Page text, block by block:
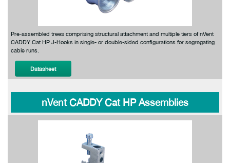
Pre-assembled trees comprising structural attachment and multiple tiers of nVent
CADDY Cat HP J-Hooks in single- or double-sided configurations for segregating
cable runs.
Datasheet
nVent CADDY Cat HP Assemblies